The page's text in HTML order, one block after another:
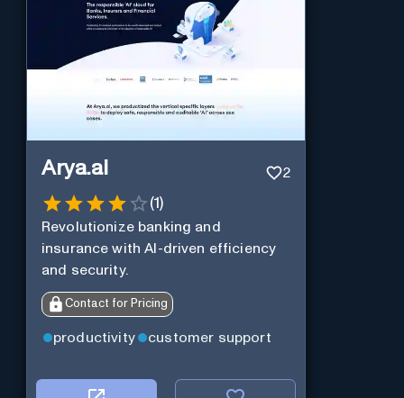
Arya.ai 2
(1)
Revolutionize banking and
insurance with AI-driven efficiency
and security.
Contact for Pricing
productivity customer support